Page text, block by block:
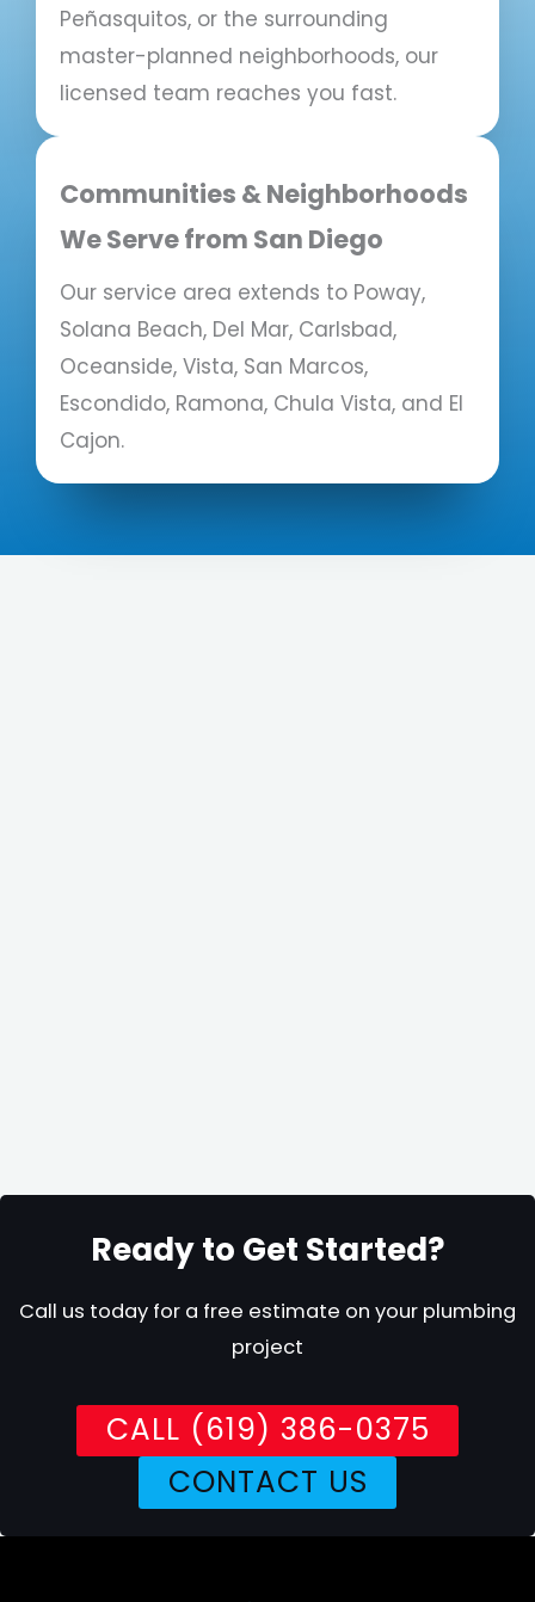
Peñasquitos, or the surrounding
master-planned neighborhoods, our
licensed team reaches you fast.
Communities & Neighborhoods
We Serve from San Diego
Our service area extends to Poway,
Solana Beach, Del Mar, Carlsbad,
Oceanside, Vista, San Marcos,
Escondido, Ramona, Chula Vista, and El
Cajon.
Ready to Get Started?
Call us today for a free estimate on your plumbing
project
CALL (619) 386-0375
CONTACT US